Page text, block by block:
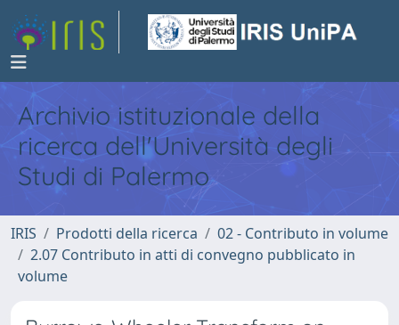
Archivio istituzionale della
ricerca dell'Università degli
Studi di Palermo
IRIS Prodotti della ricerca
02 - Contributo in volume
2.07 Contributo in atti di convegno pubblicato in
volume